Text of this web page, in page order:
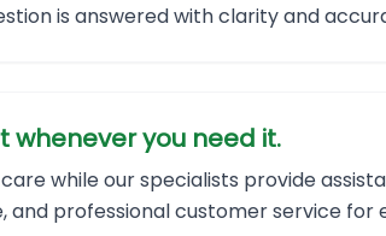
is answered with clarity and
you need it.
while our specialists provide
and professional customer service for